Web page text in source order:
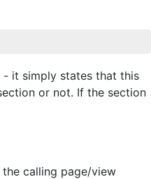
- it simply states that this
or not. If the section
calling page/view